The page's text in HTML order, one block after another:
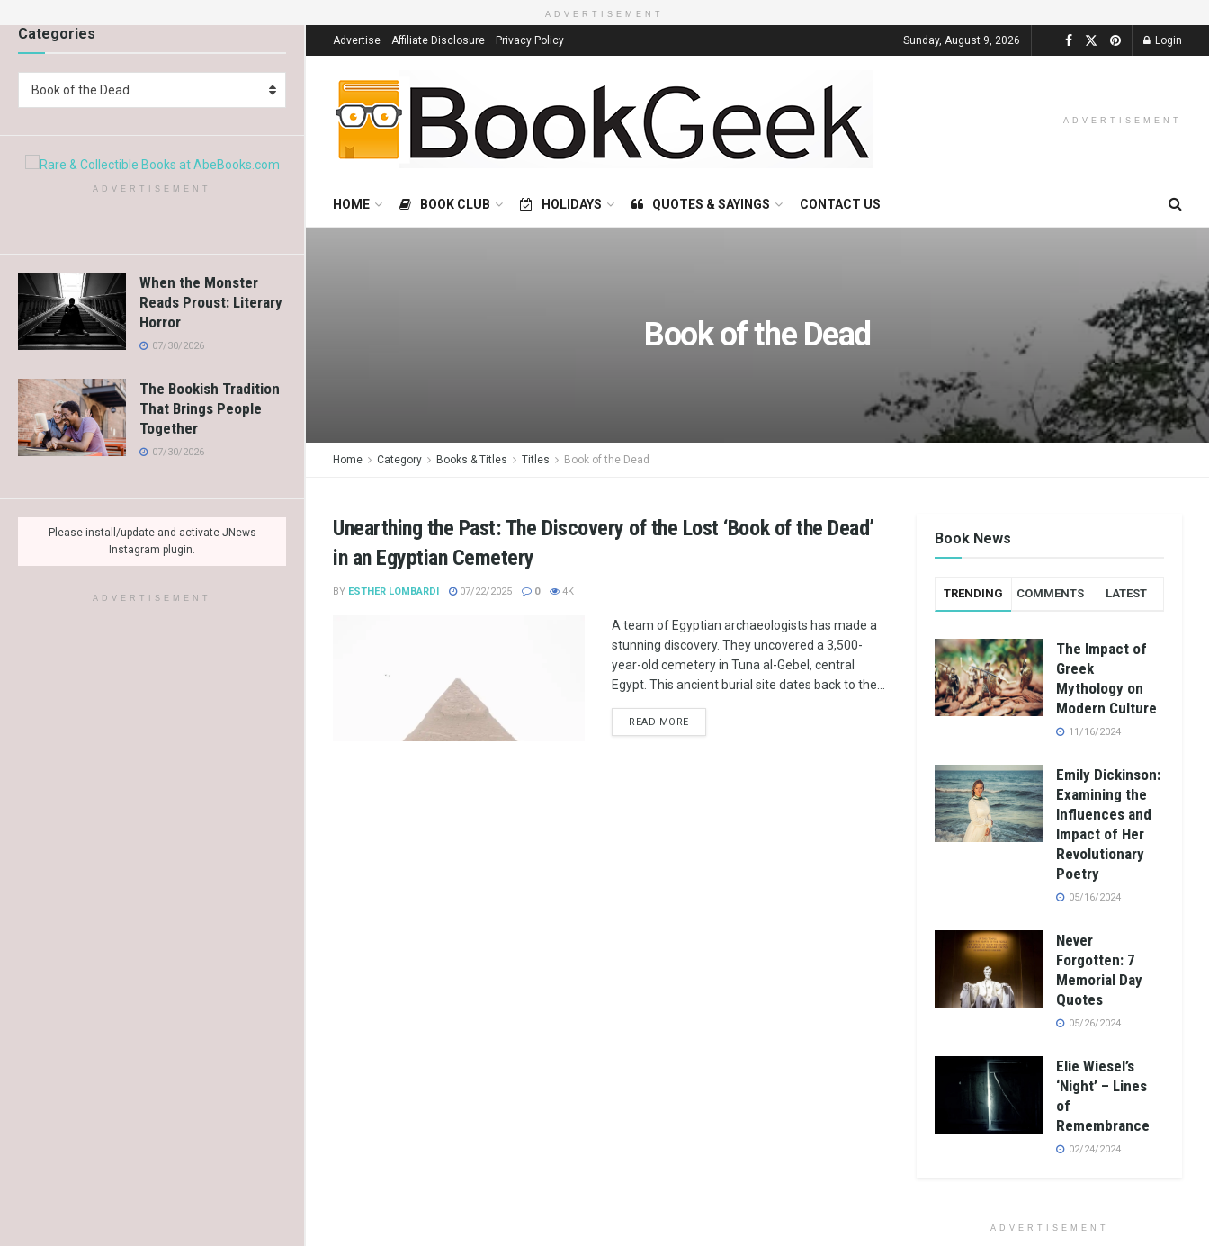
Categories
Book of the Dead
ADVERTISEMENT
When the Monster
Reads Proust: Literary
Horror
07/30/2026
The Bookish Tradition
That Brings People
Together
07/30/2026
Please install/update and activate JNews
Instagram plugin.
ADVERTISEMENT
ADVERTISEMENT
Advertise Affiliate Disclosure Privacy Policy Sunday, August 9, 2026 Login
ADVERTISEMENT
HOME BOOK CLUB HOLIDAYS QUOTES & SAYINGS CONTACT US
Book of the Dead
Home Category Books & Titles Titles Book of the Dead
Unearthing the Past: The Discovery of the Lost ‘Book of the Dead’
in an Egyptian Cemetery
BY ESTHER LOMBARDI 07/22/2025 0 4K
A team of Egyptian archaeologists has made a
stunning discovery. They uncovered a 3,500-
year-old cemetery in Tuna al-Gebel, central
Egypt. This ancient burial site dates back to the...
READ MORE
Book News
TRENDING COMMENTS LATEST
The Impact of
Greek
Mythology on
Modern Culture
11/16/2024
Emily Dickinson:
Examining the
Influences and
Impact of Her
Revolutionary
Poetry
05/16/2024
Never
Forgotten: 7
Memorial Day
Quotes
05/26/2024
Elie Wiesel’s
‘Night’ – Lines
of
Remembrance
02/24/2024
ADVERTISEMENT